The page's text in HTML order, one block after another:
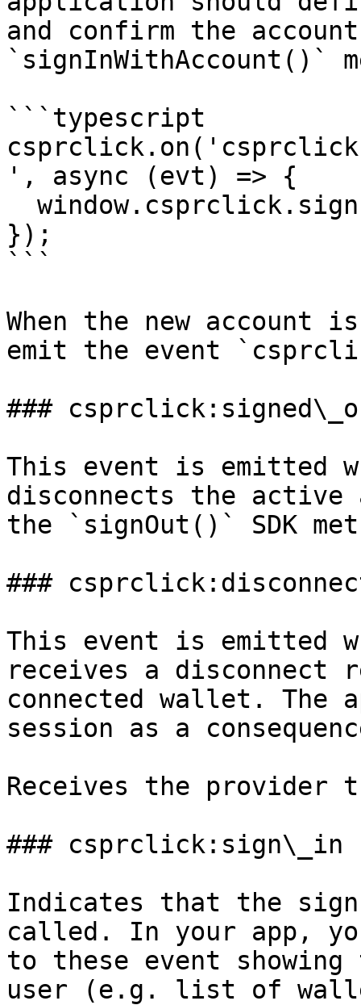
and confirm the
`signInWithAccount()`
```typescript
', async (evt) => {
});
```
When the new account
emit the event
###
This event is emitted
disconnects the
the `signOut()` SDK
###
This event is emitted
receives a disconnect
connected wallet. The
session as a
Receives the provider
### csprclick:sign\_in
Indicates that the
called. In your app,
to these event
user (e.g. list of